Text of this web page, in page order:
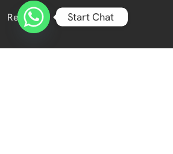
Returns
Start Chat